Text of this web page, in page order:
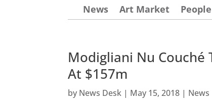
News Art Market People
Modigliani Nu Couché
At $157m
by News Desk | May 15, 2018 | News